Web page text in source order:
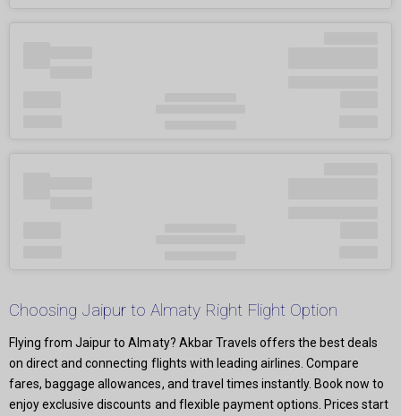
Choosing Jaipur to Almaty Right Flight Option
Flying from Jaipur to Almaty? Akbar Travels offers the best deals
on direct and connecting flights with leading airlines. Compare
fares, baggage allowances, and travel times instantly. Book now to
enjoy exclusive discounts and flexible payment options. Prices start